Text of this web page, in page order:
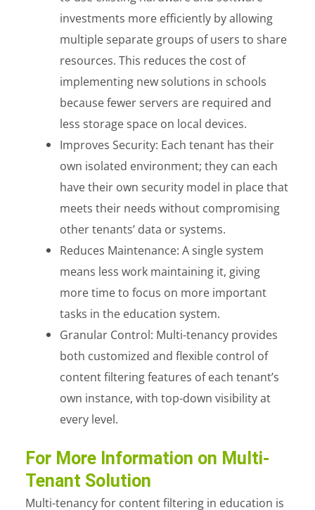
investments more efficiently by allowing
multiple separate groups of users to share
resources. This reduces the cost of
implementing new solutions in schools
because fewer servers are required and
less storage space on local devices.
Improves Security: Each tenant has their
own isolated environment; they can each
have their own security model in place that
meets their needs without compromising
other tenants’ data or systems.
Reduces Maintenance: A single system
means less work maintaining it, giving
more time to focus on more important
tasks in the education system.
Granular Control: Multi-tenancy provides
both customized and flexible control of
content filtering features of each tenant’s
own instance, with top-down visibility at
every level.
For More Information on Multi-
Tenant Solution
Multi-tenancy for content filtering in education is